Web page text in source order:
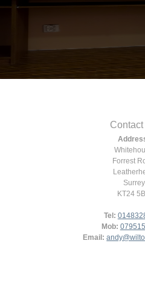
Forrest
Surrey
KT24
Tel:
Mob:
Email: